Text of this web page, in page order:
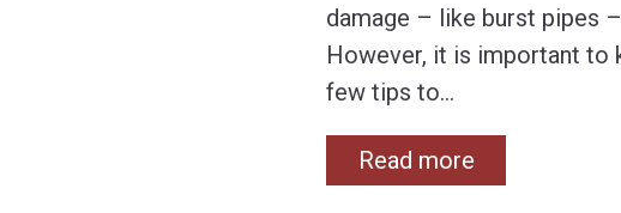
damage – like burst pipes
However, it is important to
few tips to…
Read more